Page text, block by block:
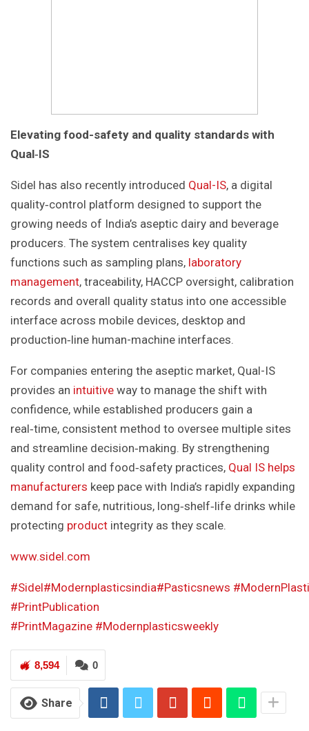
Elevating food-safety and quality standards with
Qual‑IS
Sidel has also recently introduced Qual-IS, a digital
quality‑control platform designed to support the
growing needs of India’s aseptic dairy and beverage
producers. The system centralises key quality
functions such as sampling plans, laboratory
management, traceability, HACCP oversight, calibration
records and overall quality status into one accessible
interface across mobile devices, desktop and
production‑line human-machine interfaces.
For companies entering the aseptic market, Qual-IS
provides an intuitive way to manage the shift with
confidence, while established producers gain a
real‑time, consistent method to oversee multiple sites
and streamline decision‑making. By strengthening
quality control and food‑safety practices, Qual IS helps
manufacturers keep pace with India’s rapidly expanding
demand for safe, nutritious, long‑shelf‑life drinks while
protecting product integrity as they scale.
www.sidel.com
#Sidel#Modernplasticsindia#Pasticsnews
#PrintPublication
#PrintMagazine #Modernplasticsweekly
0
8,594
Share